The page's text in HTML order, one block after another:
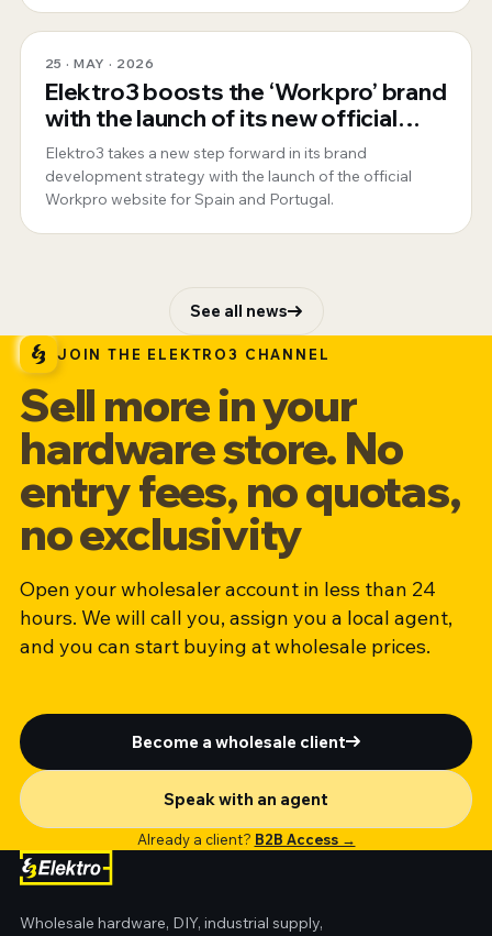
25 · MAY · 2026
Elektro3 boosts the ‘Workpro’ brand
with the launch of its new official
website for Spain and Portugal
Elektro3 takes a new step forward in its brand
development strategy with the launch of the official
Workpro website for Spain and Portugal.
See all news
JOIN THE ELEKTRO3 CHANNEL
Sell more in your
hardware store. No
entry fees, no quotas,
no exclusivity
Open your wholesaler account in less than 24
hours. We will call you, assign you a local agent,
and you can start buying at wholesale prices.
Become a wholesale client
Speak with an agent
Already a client? B2B Access →
Wholesale hardware, DIY, industrial supply,